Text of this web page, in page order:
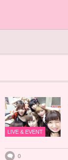
LIVE & EVENT
0
ICHIJO AOI
PINK PLANET
HAJIRAI RESCUE JPN
Farout
NEWS&TOPIC
STREAMING
CONTENTS
MAINTENANCE